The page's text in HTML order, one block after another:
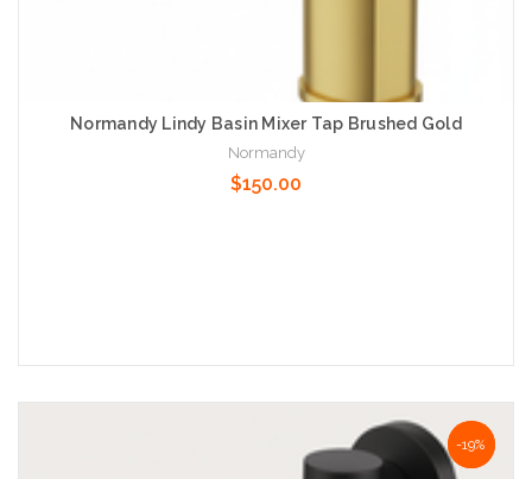
Normandy Lindy Basin Mixer Tap Brushed Gold
Normandy
$150.00
NaN%
-19%